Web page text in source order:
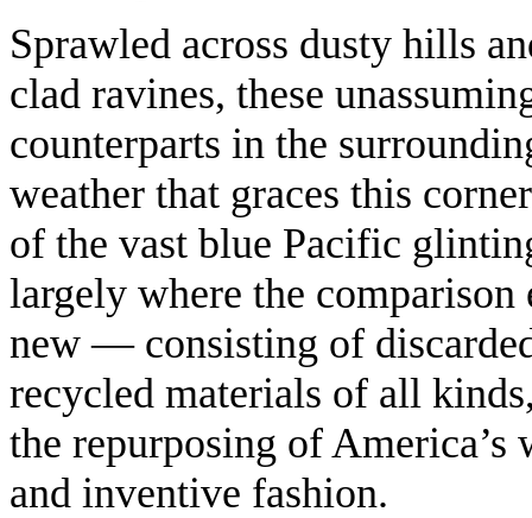
Sprawled across dusty hills
clad ravines, these
counterparts in the
weather that graces this
of the vast blue Pacific
largely where the comparison
new — consisting of
recycled materials of all
the repurposing of
and inventive fashion.